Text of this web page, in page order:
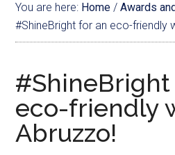
You are here: Home / Awards
#ShineBright for an eco-friendly
#ShineBright
eco-friendly
Abruzzo!